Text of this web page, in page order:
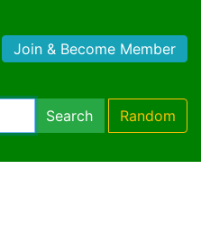
Join & Become Member
Search Random